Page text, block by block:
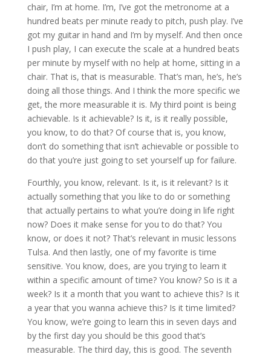
chair, I’m at home. I’m, I’ve got the metronome at a
hundred beats per minute ready to pitch, push play. I’ve
got my guitar in hand and I’m by myself. And then once
I push play, I can execute the scale at a hundred beats
per minute by myself with no help at home, sitting in a
chair. That is, that is measurable. That’s man, he’s, he’s
doing all those things. And I think the more specific we
get, the more measurable it is. My third point is being
achievable. Is it achievable? Is it, is it really possible,
you know, to do that? Of course that is, you know,
don’t do something that isn’t achievable or possible to
do that you’re just going to set yourself up for failure.
Fourthly, you know, relevant. Is it, is it relevant? Is it
actually something that you like to do or something
that actually pertains to what you’re doing in life right
now? Does it make sense for you to do that? You
know, or does it not? That’s relevant in music lessons
Tulsa. And then lastly, one of my favorite is time
sensitive. You know, does, are you trying to learn it
within a specific amount of time? You know? So is it a
week? Is it a month that you want to achieve this? Is it
a year that you wanna achieve this? Is it time limited?
You know, we’re going to learn this in seven days and
by the first day you should be this good that’s
measurable. The third day, this is good. The seventh